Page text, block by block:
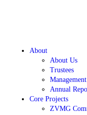
About
About Us
Trustees
Management
Annual
Core Projects
ZVMG